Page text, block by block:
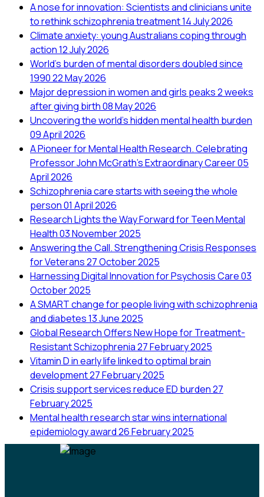
A nose for innovation: Scientists and clinicians unite
to rethink schizophrenia treatment14 July 2026
Climate anxiety: young Australians coping through
action12 July 2026
World’s burden of mental disorders doubled since
199022 May 2026
Major depression in women and girls peaks 2 weeks
after giving birth08 May 2026
Uncovering the world’s hidden mental health burden
09 April 2026
A Pioneer for Mental Health Research. Celebrating
Professor John McGrath's Extraordinary Career05
April 2026
Schizophrenia care starts with seeing the whole
person01 April 2026
Research Lights the Way Forward for Teen Mental
Health03 November 2025
Answering the Call. Strengthening Crisis Responses
for Veterans27 October 2025
Harnessing Digital Innovation for Psychosis Care03
October 2025
A SMART change for people living with schizophrenia
and diabetes13 June 2025
Global Research Offers New Hope for Treatment-
Resistant Schizophrenia27 February 2025
Vitamin D in early life linked to optimal brain
development27 February 2025
Crisis support services reduce ED burden27
February 2025
Mental health research star wins international
epidemiology award26 February 2025